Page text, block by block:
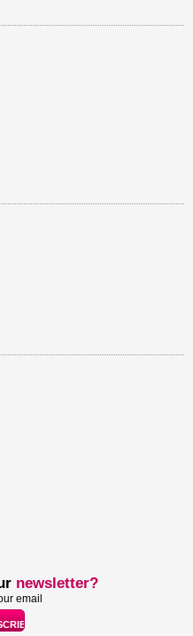
newsletter?
email